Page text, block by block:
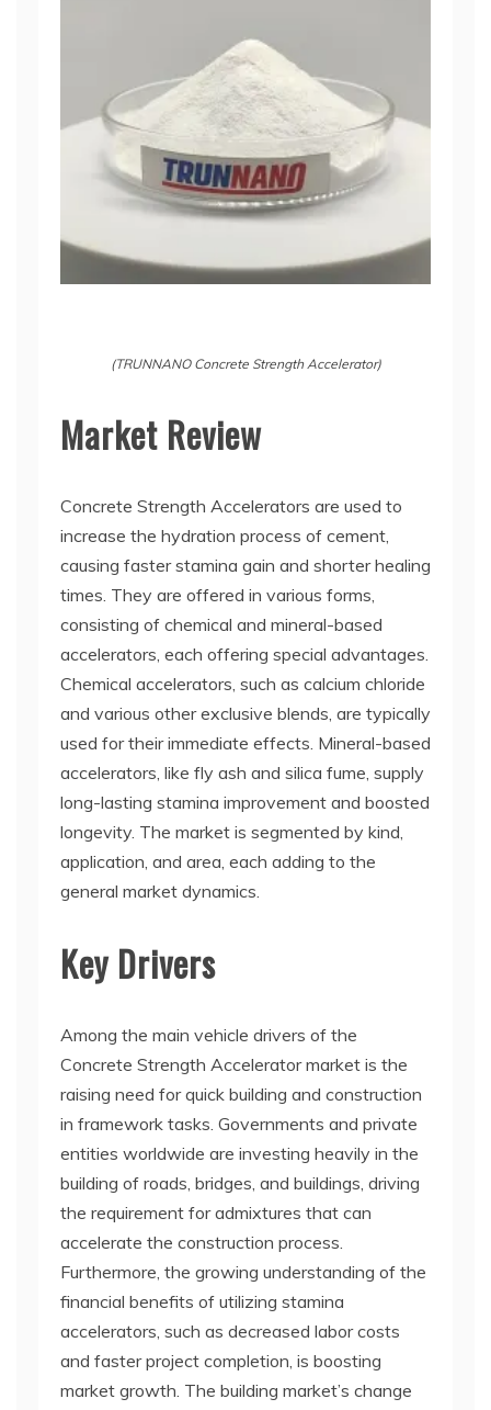
(TRUNNANO Concrete Strength Accelerator)
Market Review
Concrete Strength Accelerators are used to
increase the hydration process of cement,
causing faster stamina gain and shorter healing
times. They are offered in various forms,
consisting of chemical and mineral-based
accelerators, each offering special advantages.
Chemical accelerators, such as calcium chloride
and various other exclusive blends, are typically
used for their immediate effects. Mineral-based
accelerators, like fly ash and silica fume, supply
long-lasting stamina improvement and boosted
longevity. The market is segmented by kind,
application, and area, each adding to the
general market dynamics.
Key Drivers
Among the main vehicle drivers of the
Concrete Strength Accelerator market is the
raising need for quick building and construction
in framework tasks. Governments and private
entities worldwide are investing heavily in the
building of roads, bridges, and buildings, driving
the requirement for admixtures that can
accelerate the construction process.
Furthermore, the growing understanding of the
financial benefits of utilizing stamina
accelerators, such as decreased labor costs
and faster project completion, is boosting
market growth. The building market’s change